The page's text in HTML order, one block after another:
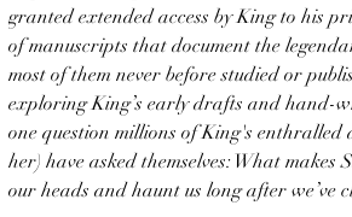
granted extended access by King to his
of manuscripts that document the
most of them never before studied or
exploring King’s early drafts and hand-
one question millions of King's
her) have asked themselves: What makes
our heads and haunt us long after we’ve